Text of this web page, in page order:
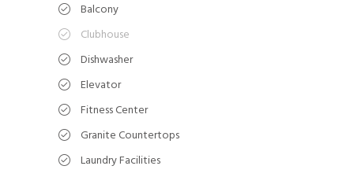
Balcony
Clubhouse
Dishwasher
Elevator
Fitness Center
Granite Countertops
Laundry Facilities